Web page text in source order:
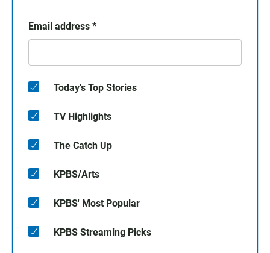
Email address *
Today's Top Stories
TV Highlights
The Catch Up
KPBS/Arts
KPBS' Most Popular
KPBS Streaming Picks